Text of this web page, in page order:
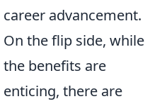
career advancement.
On the flip side, while
the benefits are
enticing, there are